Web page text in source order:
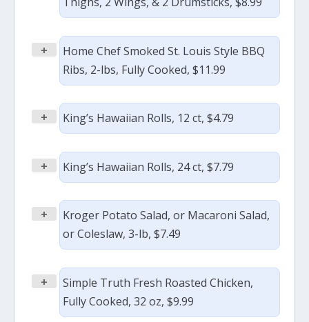
+
Home Chef Smoked St. Louis Style BBQ
Ribs, 2-lbs, Fully Cooked, $11.99
+ King’s Hawaiian Rolls, 12 ct, $4.79
+ King’s Hawaiian Rolls, 24 ct, $7.79
+
Kroger Potato Salad, or Macaroni Salad,
or Coleslaw, 3-lb, $7.49
+
Simple Truth Fresh Roasted Chicken,
Fully Cooked, 32 oz, $9.99